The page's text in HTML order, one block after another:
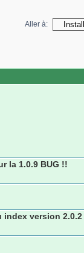
Aller à:
la 1.0.9 BUG !!
index version 2.0.2